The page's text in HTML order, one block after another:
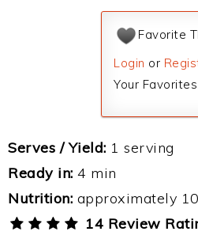
Favorite
Login or
Your
Serves / Yield: 1 serving
Ready in: 4 min
Nutrition: approximately
14 Review